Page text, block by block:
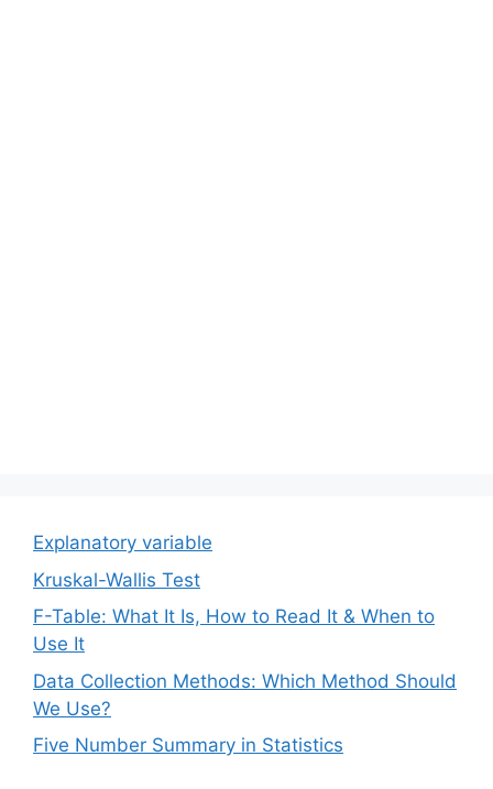
Explanatory variable
Kruskal-Wallis Test
F-Table: What It Is, How to Read It & When to
Use It
Data Collection Methods: Which Method Should
We Use?
Five Number Summary in Statistics